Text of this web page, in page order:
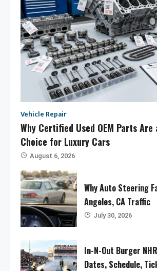
Vehicle Repair
Why Certified Used OEM Parts Are
Choice for Luxury Cars
August 6, 2026
Why Auto Steering
Angeles, CA Traffic
July 30, 2026
In-N-Out Burger
Dates, Schedule,